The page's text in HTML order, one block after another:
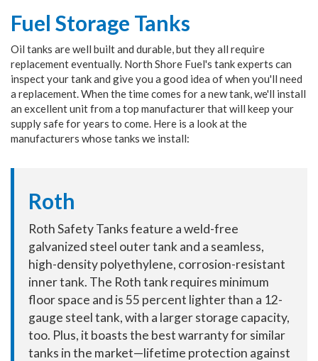
Fuel Storage Tanks
Oil tanks are well built and durable, but they all require
replacement eventually. North Shore Fuel's tank experts can
inspect your tank and give you a good idea of when you'll need
a replacement. When the time comes for a new tank, we'll install
an excellent unit from a top manufacturer that will keep your
supply safe for years to come. Here is a look at the
manufacturers whose tanks we install:
Roth
Roth Safety Tanks feature a weld-free
galvanized steel outer tank and a seamless,
high-density polyethylene, corrosion-resistant
inner tank. The Roth tank requires minimum
floor space and is 55 percent lighter than a 12-
gauge steel tank, with a larger storage capacity,
too. Plus, it boasts the best warranty for similar
tanks in the market—lifetime protection against